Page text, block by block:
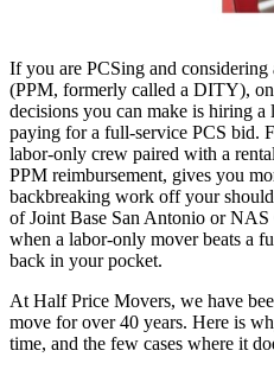
If you are PCSing and
(PPM, formerly called a DITY),
decisions you can make is hiring
paying for a full-service PCS bid.
labor-only crew paired with a
PPM reimbursement, gives you
backbreaking work off your
of Joint Base San Antonio or
when a labor-only mover beats a
back in your pocket.
At Half Price Movers, we have
move for over 40 years. Here is
time, and the few cases where it